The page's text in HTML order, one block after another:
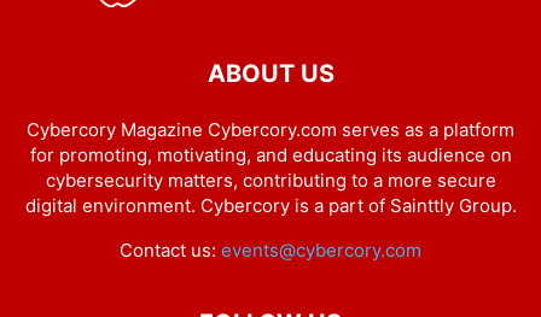
ABOUT US
Cybercory Magazine Cybercory.com serves as a platform
for promoting, motivating, and educating its audience on
cybersecurity matters, contributing to a more secure
digital environment. Cybercory is a part of Sainttly Group.
Contact us: events@cybercory.com